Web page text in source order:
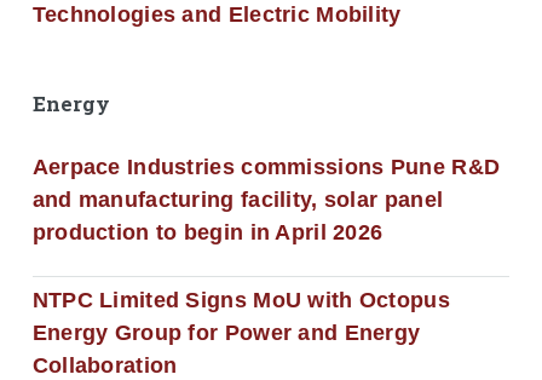
Technologies and Electric Mobility
Energy
Aerpace Industries commissions Pune R&D
and manufacturing facility, solar panel
production to begin in April 2026
NTPC Limited Signs MoU with Octopus
Energy Group for Power and Energy
Collaboration